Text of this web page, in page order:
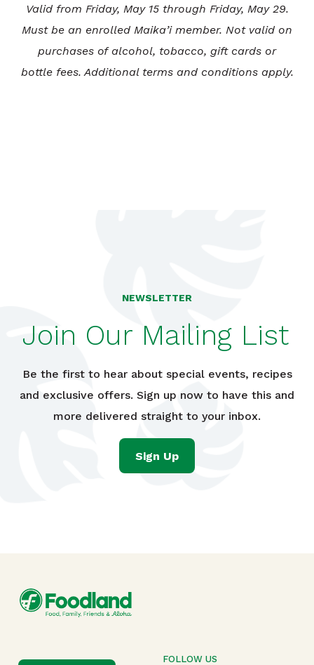
Valid from Friday, May 15 through Friday, May 29.
Must be an enrolled Maika’i member. Not valid on
purchases of alcohol, tobacco, gift cards or
bottle fees. Additional terms and conditions apply.
NEWSLETTER
Join Our Mailing List
Be the first to hear about special events, recipes
and exclusive offers. Sign up now to have this and
more delivered straight to your inbox.
Sign Up
FOLLOW US